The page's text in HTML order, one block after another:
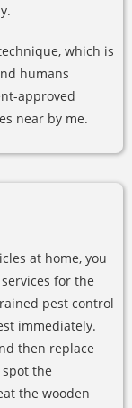
which is
humans
approved
near by me.
at home, you
for the
pest control
immediately.
then replace
the
the wooden